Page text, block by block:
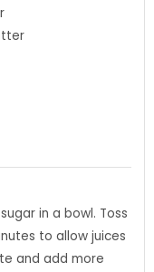
in a bowl. Toss
to allow juices
and add more